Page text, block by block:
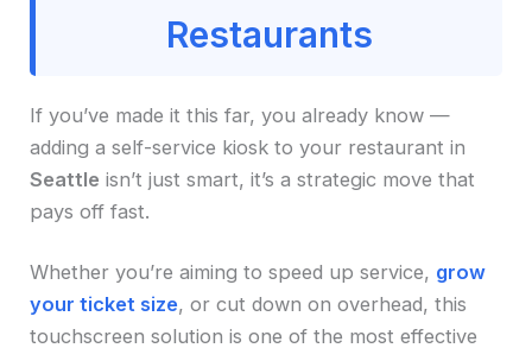
Restaurants
If you’ve made it this far, you already know —
adding a self-service kiosk to your restaurant in
Seattle isn’t just smart, it’s a strategic move that
pays off fast.
Whether you’re aiming to speed up service, grow
your ticket size, or cut down on overhead, this
touchscreen solution is one of the most effective